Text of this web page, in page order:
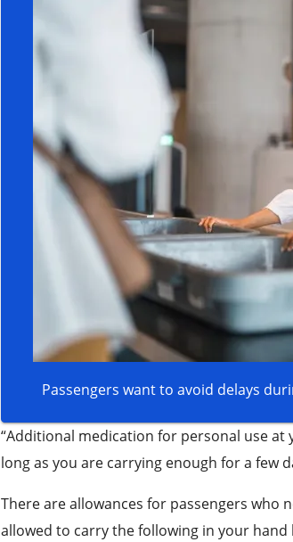
Passengers want to avoid delays
“Additional medication for personal use at
long as you are carrying enough for a few
There are allowances for passengers who
allowed to carry the following in your